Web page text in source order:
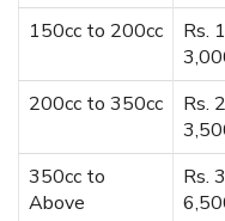
150cc to 200cc
Rs.
200cc to 350cc
Rs.
350cc to
Above
Rs.